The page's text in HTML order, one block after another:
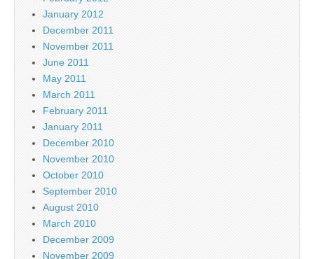
January 2012
December 2011
November 2011
June 2011
May 2011
March 2011
February 2011
January 2011
December 2010
November 2010
October 2010
September 2010
August 2010
March 2010
December 2009
November 2009